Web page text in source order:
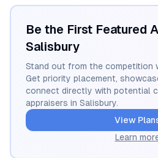
Be the First Featured
Salisbury
Stand out from the competition
Get priority placement,
connect directly with potential
appraisers in Salisbury.
View
Learn